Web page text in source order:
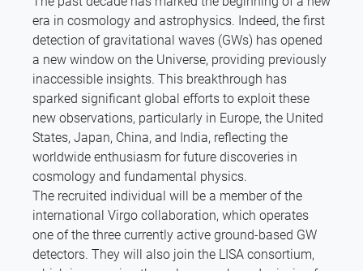
era in cosmology and astrophysics. Indeed, the first
detection of gravitational waves (GWs) has opened
a new window on the Universe, providing previously
inaccessible insights. This breakthrough has
sparked significant global efforts to exploit these
new observations, particularly in Europe, the United
States, Japan, China, and India, reflecting the
worldwide enthusiasm for future discoveries in
cosmology and fundamental physics.
The recruited individual will be a member of the
international Virgo collaboration, which operates
one of the three currently active ground-based GW
detectors. They will also join the LISA consortium,